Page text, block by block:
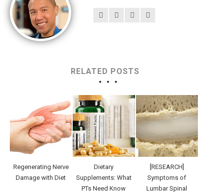
RELATED POSTS
Regenerating Nerve
Damage with Diet
Dietary
Supplements: What
PTs Need Know
[RESEARCH]
Symptoms of
Lumbar Spinal